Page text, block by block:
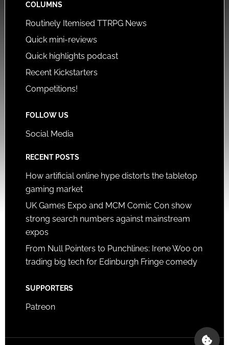
COLUMNS
Routinely Itemised TTRPG News
Quick mini-reviews
Quick highlights podcast
Recent Kickstarters
Competitions!
FOLLOW US
Social Media
RECENT POSTS
How artificial online hype distorts the tabletop
gaming market
UK Games Expo and MCM Comic Con show
strong search numbers against mainstream
expos
From Null Pointers to Punchlines: Irene Woo on
trading big tech for Edinburgh Fringe comedy
SUPPORTERS
Patreon